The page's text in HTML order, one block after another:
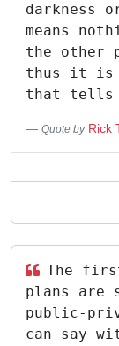
darkness
means
the other
thus it is
that tells
Quote by Rick
The
plans are
public-
can say